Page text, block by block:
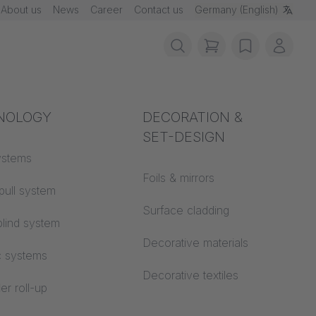
About us News Career Contact us Germany (English)
Acoustics
system
system
systems
roll-up
DECORATION &
SET-DESIGN
Foils & mirrors
Surface cladding
Decorative materials
Decorative textiles
items in cart,
wishlistMy